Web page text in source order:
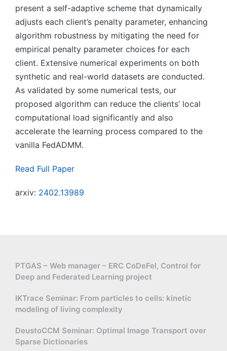
present a self-adaptive scheme that dynamically
adjusts each client’s penalty parameter, enhancing
algorithm robustness by mitigating the need for
empirical penalty parameter choices for each
client. Extensive numerical experiments on both
synthetic and real-world datasets are conducted.
As validated by some numerical tests, our
proposed algorithm can reduce the clients’ local
computational load significantly and also
accelerate the learning process compared to the
vanilla FedADMM.
Read Full Paper
arxiv: 2402.13989
PTGAS – Web manager – ERC CoDeFel, Control for
Deep and Federated Learning project
IKTrace Seminar: From particles to cells: kinetic
modeling of living complexity
DeustoCCM Seminar: Optimal Image Transport over
Sparse Dictionaries